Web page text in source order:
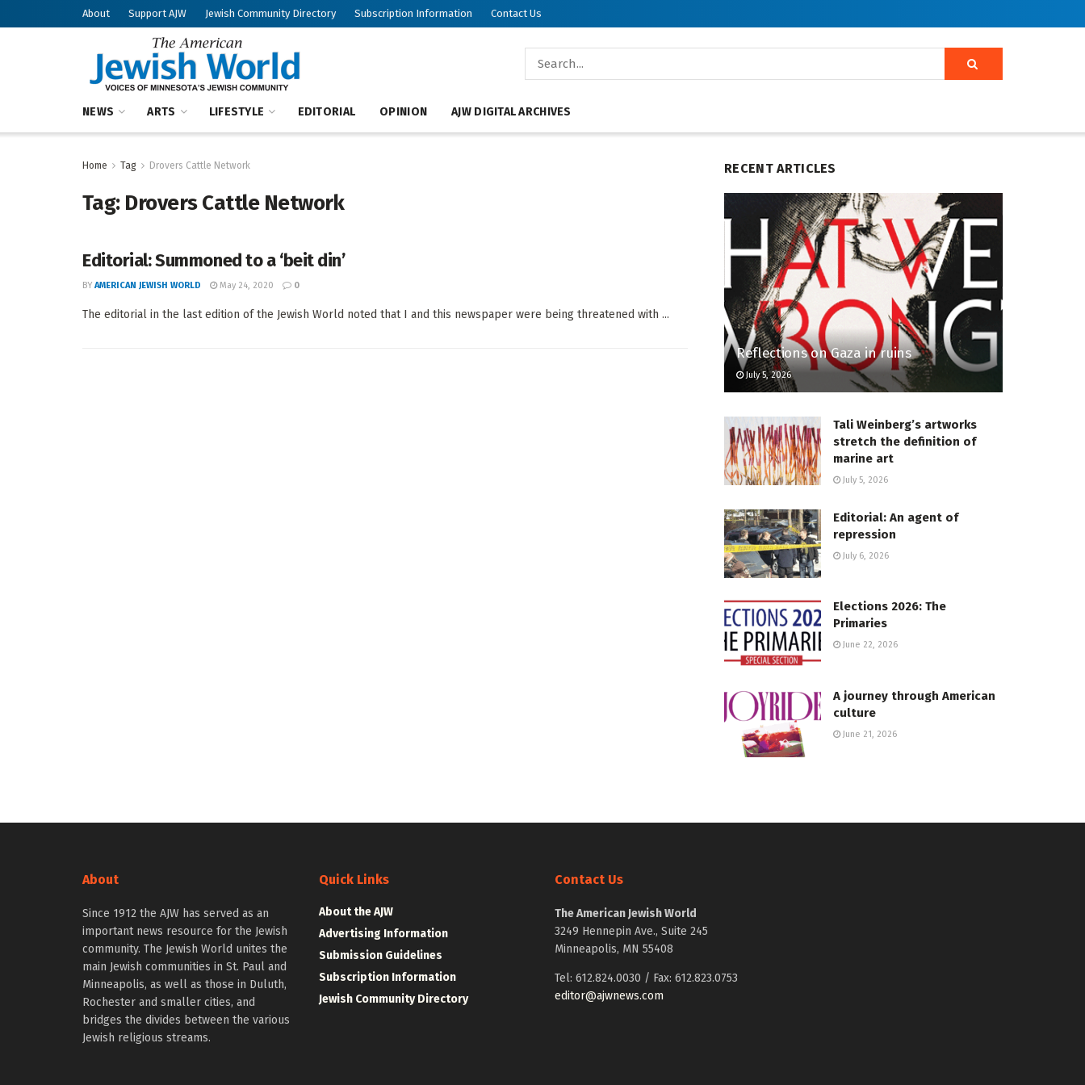
About Support AJW Jewish Community Directory Subscription Information Contact Us
NEWS ARTS LIFESTYLE EDITORIAL OPINION AJW DIGITAL ARCHIVES
Home Tag Drovers Cattle Network
Tag: Drovers Cattle Network
Editorial: Summoned to a ‘beit din’
BY AMERICAN JEWISH WORLD May 24, 2020 0
The editorial in the last edition of the Jewish World noted that I and this newspaper were being threatened with ...
RECENT ARTICLES
Reflections on Gaza in ruins
July 5, 2026
Tali Weinberg’s artworks
stretch the definition of
marine art
July 5, 2026
Editorial: An agent of
repression
July 6, 2026
Elections 2026: The
Primaries
June 22, 2026
A journey through American
culture
June 21, 2026
About
Since 1912 the AJW has served as an
important news resource for the Jewish
community. The Jewish World unites the
main Jewish communities in St. Paul and
Minneapolis, as well as those in Duluth,
Rochester and smaller cities, and
bridges the divides between the various
Jewish religious streams.
Quick Links
About the AJW
Advertising Information
Submission Guidelines
Subscription Information
Jewish Community Directory
Contact Us
The American Jewish World
3249 Hennepin Ave., Suite 245
Minneapolis, MN 55408
Tel: 612.824.0030 / Fax: 612.823.0753
editor@ajwnews.com